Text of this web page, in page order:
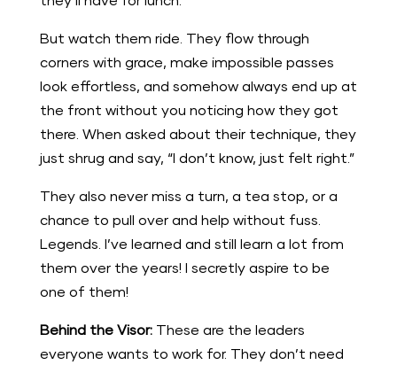
But watch them ride. They flow through
corners with grace, make impossible passes
look effortless, and somehow always end up at
the front without you noticing how they got
there. When asked about their technique, they
just shrug and say, “I don’t know, just felt right.”
They also never miss a turn, a tea stop, or a
chance to pull over and help without fuss.
Legends. I’ve learned and still learn a lot from
them over the years! I secretly aspire to be
one of them!
Behind the Visor:These are the leaders
everyone wants to work for. They don’t need